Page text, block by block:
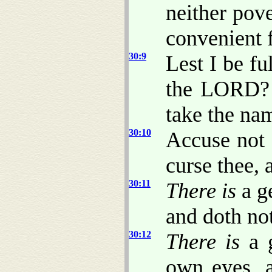
neither
convenient
30:9
Lest I be
the
take the
30:10
Accuse not
curse thee,
30:11 There is a
and doth
30:12 There is a
own eyes,